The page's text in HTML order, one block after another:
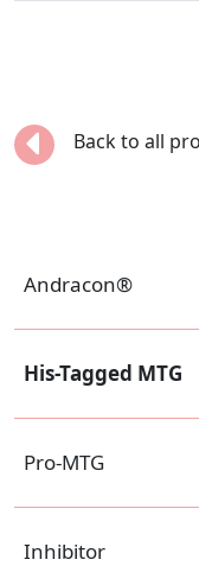
Back to all
Andracon®
His-Tagged MTG
Pro-MTG
Inhibitor